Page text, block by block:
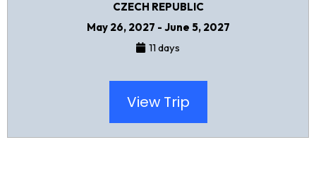
CZECH REPUBLIC
May 26, 2027 - June 5, 2027
11 days
View Trip